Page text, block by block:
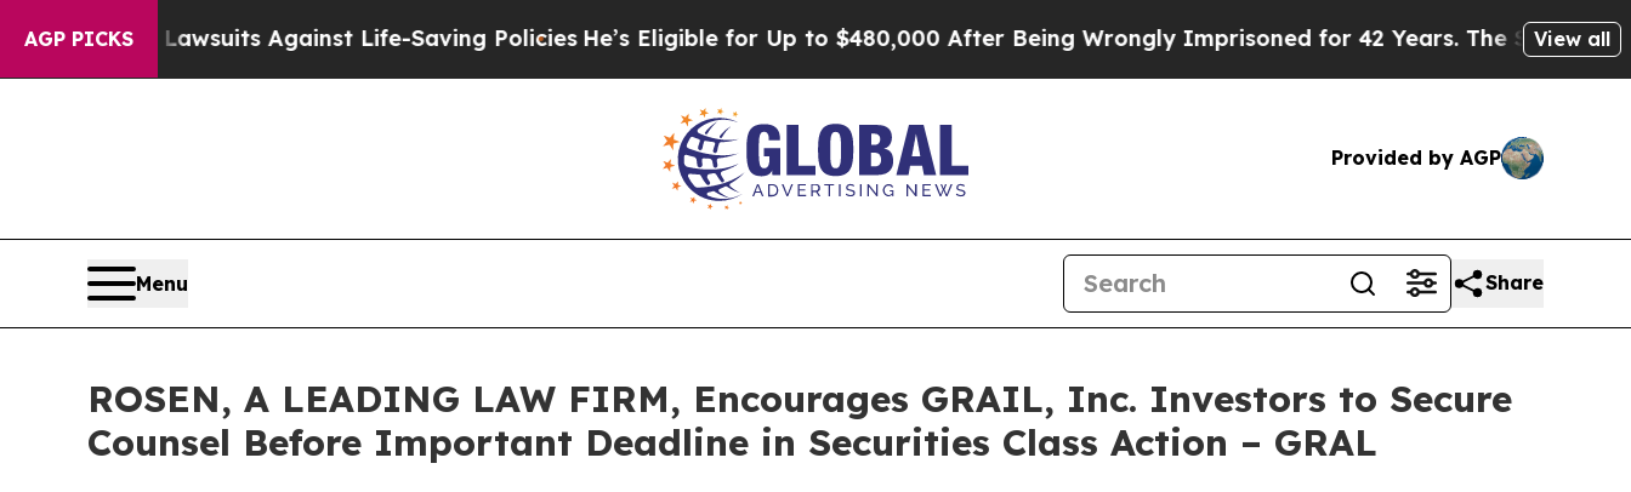
AGP PICKS
239 Lawsuits Against Life-Saving Policies He’s Eligible for Up to $480,000 After Being Wrongly Imprisoned for 42 Years. The State Says No.At
View all
Provided by AGP
Menu Share
ROSEN, A LEADING LAW FIRM, Encourages GRAIL, Inc. Investors to Secure
Counsel Before Important Deadline in Securities Class Action – GRAL